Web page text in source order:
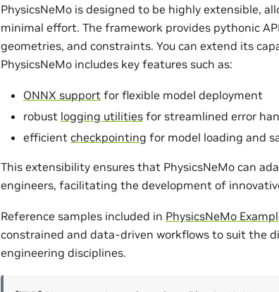
PhysicsNeMo is designed to be highly extensible,
minimal effort. The framework provides pythonic
geometries, and constraints. You can extend its
PhysicsNeMo includes key features such as:
ONNX support for flexible model deployment
robust logging utilities for streamlined error
efficient checkpointing for model loading and
This extensibility ensures that PhysicsNeMo can
engineers, facilitating the development of
Reference samples included in PhysicsNeMo
constrained and data-driven workflows to suit the
engineering disciplines.